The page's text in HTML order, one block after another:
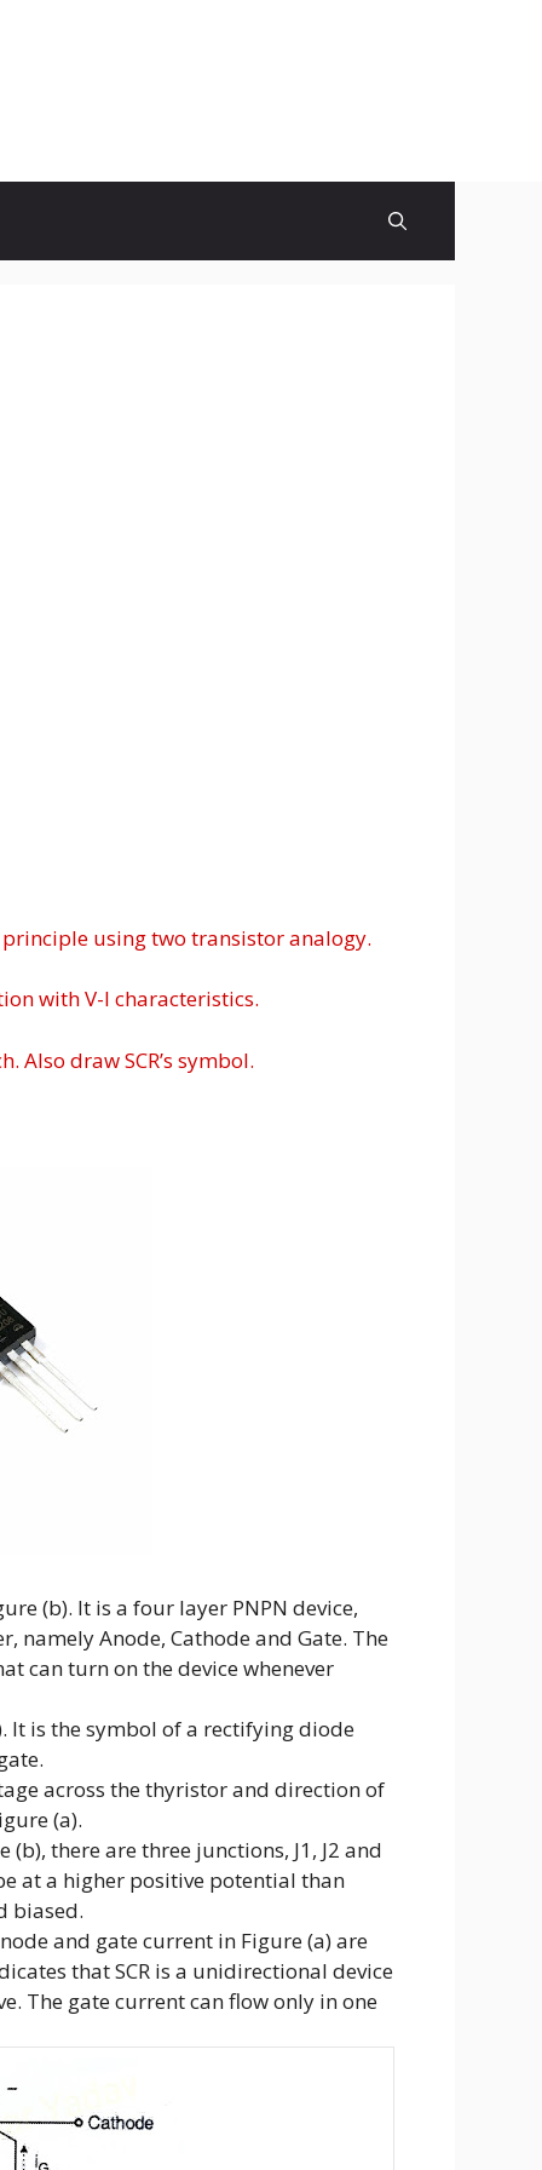
using two transistor analogy.
with V-I characteristics.
Also draw SCR’s symbol.
(b). It is a four layer PNPN device,
Anode, Cathode and Gate. The
can turn on the device whenever
It is the symbol of a rectifying diode
across the thyristor and direction of
(a).
(b), there are three junctions, J1, J2 and
at a higher positive potential than
biased.
and gate current in Figure (a) are
that SCR is a unidirectional device
The gate current can flow only in one